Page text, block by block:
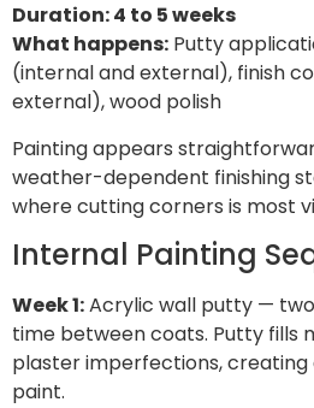
Duration: 4 to 5 weeks
What happens: Putty
(internal and external), finish
external), wood polish
Painting appears
weather-dependent finishing
where cutting corners is most
Internal Painting
Week 1:Acrylic wall putty —
time between coats. Putty fills
plaster imperfections,
paint.